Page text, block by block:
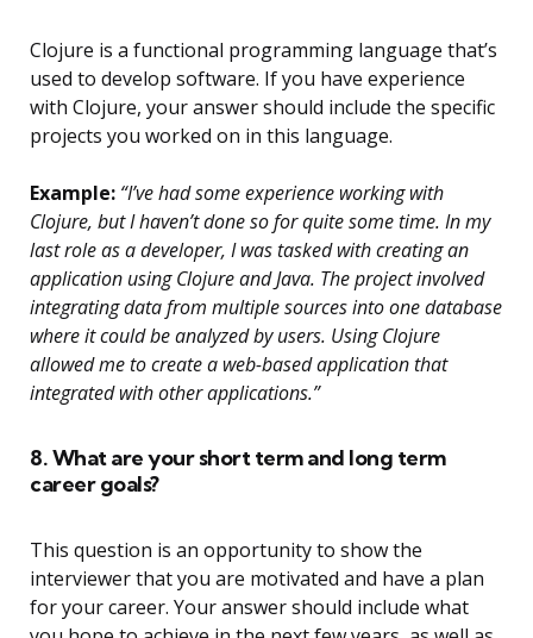
Clojure is a functional programming language that’s
used to develop software. If you have experience
with Clojure, your answer should include the specific
projects you worked on in this language.
Example: “I’ve had some experience working with
Clojure, but I haven’t done so for quite some time. In my
last role as a developer, I was tasked with creating an
application using Clojure and Java. The project involved
integrating data from multiple sources into one database
where it could be analyzed by users. Using Clojure
allowed me to create a web-based application that
integrated with other applications.”
8. What are your short term and long term
career goals?
This question is an opportunity to show the
interviewer that you are motivated and have a plan
for your career. Your answer should include what